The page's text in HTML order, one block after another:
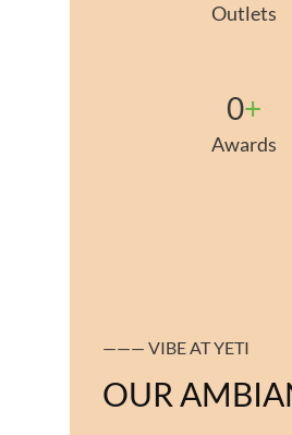
Outlets
0+
Awards
——— VIBE AT YETI
OUR